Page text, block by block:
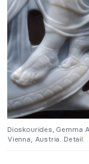
Dioskourides, Gemma
Vienna, Austria. Detail.